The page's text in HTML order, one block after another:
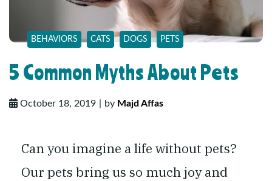
BEHAVIORS CATS DOGS PETS
5 Common Myths About Pets
October 18, 2019 by Majd Affas
Can you imagine a life without pets?
Our pets bring us so much joy and